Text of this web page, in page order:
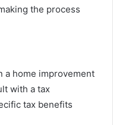
the process
a home improvement
with a tax
tax benefits